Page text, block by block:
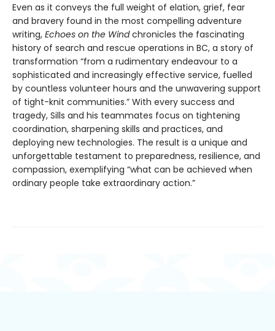
Even as it conveys the full weight of elation, grief, fear
and bravery found in the most compelling adventure
writing, Echoes on the Windchronicles the fascinating
history of search and rescue operations in BC, a story of
transformation “from a rudimentary endeavour to a
sophisticated and increasingly effective service, fuelled
by countless volunteer hours and the unwavering support
of tight-knit communities.” With every success and
tragedy, Sills and his teammates focus on tightening
coordination, sharpening skills and practices, and
deploying new technologies. The result is a unique and
unforgettable testament to preparedness, resilience, and
compassion, exemplifying “what can be achieved when
ordinary people take extraordinary action.”